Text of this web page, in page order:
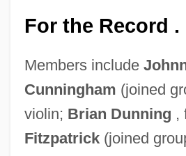
For the Record .
Members include
Cunningham (joined
violin; Brian Dunning ,
Fitzpatrick(joined